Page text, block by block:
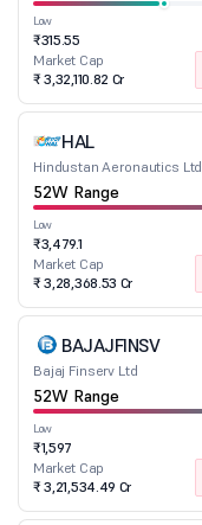
Low
₹315.55
Market Cap
₹ 3,32,110.82 Cr
HAL
Hindustan Aeronautics Ltd
52W Range
Low
₹3,479.1
Market Cap
₹ 3,28,368.53 Cr
BAJAJFINSV
Bajaj Finserv Ltd
52W Range
Low
₹1,597
Market Cap
₹ 3,21,534.49 Cr